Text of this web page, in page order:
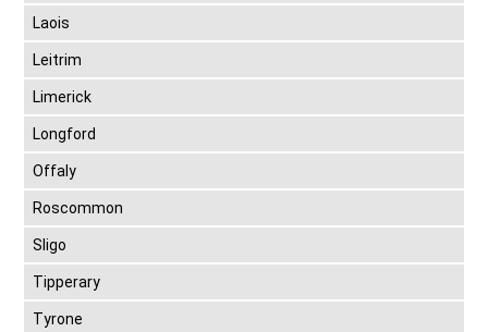
Laois
Leitrim
Limerick
Longford
Offaly
Roscommon
Sligo
Tipperary
Tyrone